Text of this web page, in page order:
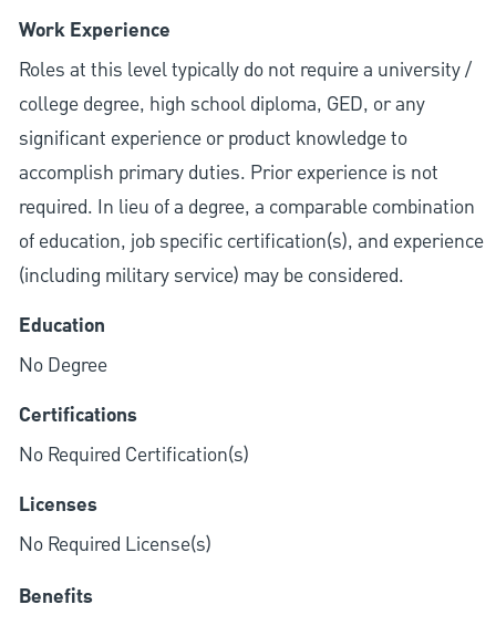
Work Experience
Roles at this level typically do not require a university /
college degree, high school diploma, GED, or any
significant experience or product knowledge to
accomplish primary duties. Prior experience is not
required. In lieu of a degree, a comparable combination
of education, job specific certification(s), and experience
(including military service) may be considered.
Education
No Degree
Certifications
No Required Certification(s)
Licenses
No Required License(s)
Benefits